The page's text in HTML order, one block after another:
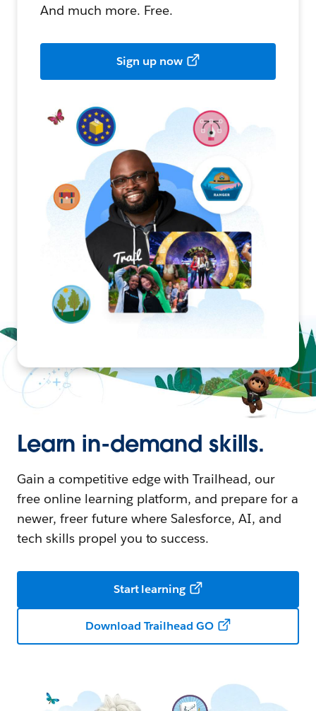
And much more. Free.
Sign up now
Learn in-demand skills.
Gain a competitive edge with Trailhead, our
free online learning platform, and prepare for a
newer, freer future where Salesforce, AI, and
tech skills propel you to success.
Start learning
Download Trailhead GO